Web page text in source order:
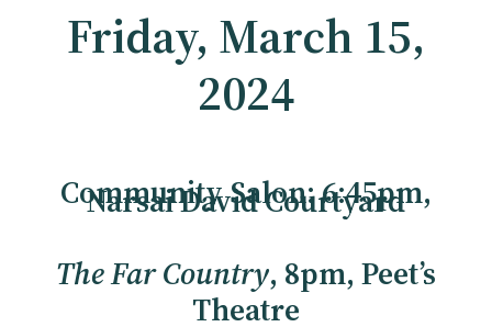
Friday, March 15,
2024
Community Salon: 6:45pm,
Narsai David Courtyard
The Far Country, 8pm, Peet’s
Theatre